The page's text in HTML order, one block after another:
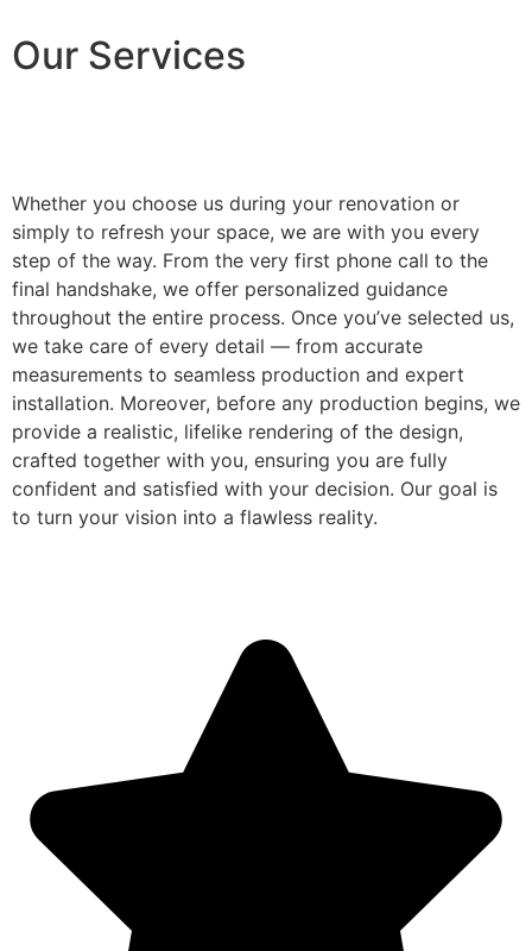
Our Services
Whether you choose us during your renovation or
simply to refresh your space, we are with you every
step of the way. From the very first phone call to the
final handshake, we offer personalized guidance
throughout the entire process. Once you’ve selected us,
we take care of every detail — from accurate
measurements to seamless production and expert
installation. Moreover, before any production begins, we
provide a realistic, lifelike rendering of the design,
crafted together with you, ensuring you are fully
confident and satisfied with your decision. Our goal is
to turn your vision into a flawless reality.